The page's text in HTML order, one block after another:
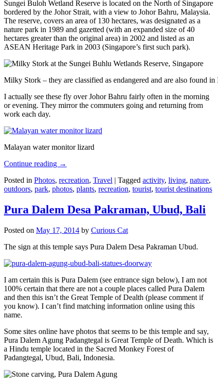
Sungei Buloh Wetland Reserve is located on the North of Singapore
bordered by the Johor Strait, with a view to Johor Bahru, Malaysia.
The reserve, covers an area of 130 hectares, was designated as a
nature park in 1989 and gazetted (with an expanded size of 40
hectares greater than the original area) in 2002 and listed as an
ASEAN Heritage Park in 2003 (Singapore’s first such park).
Milky Stork – they are classified as endangered and are also found
I actually see these fly over Johor Bahru fairly often in the morning
or evening. They mirror the commuters going and returning from
work each day.
Malayan water monitor lizard
Continue reading →
Posted in Photos, recreation, Travel | Tagged activity, living, nature,
outdoors, park, photos, plants, recreation, tourist, tourist destinations
Pura Dalem Desa Pakraman, Ubud, Bali
Posted on May 17, 2014 by Curious Cat
The sign at this temple says Pura Dalem Desa Pakraman Ubud.
I am certain this is Pura Dalem (see entrance sign below), I am not
100% certain that there are not a couple places called Pura Dalem
and then this isn’t the Great Temple of Dealth (please comment if
you know). I can’t find matching information online using this
name.
Some sites online have photos that seems to be this temple and say,
Pura Dalem Agung Padangtegal is Great Temple of Death. Which is
a Hindu temple located in the Sacred Monkey Forest of
Padangtegal, Ubud, Bali, Indonesia.